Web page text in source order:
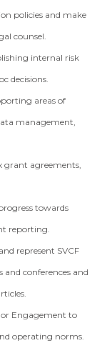
policies and make
counsel.
internal risk
decisions.
areas of
management,
grant agreements,
towards
reporting.
represent SVCF
conferences and
Engagement to
operating norms.